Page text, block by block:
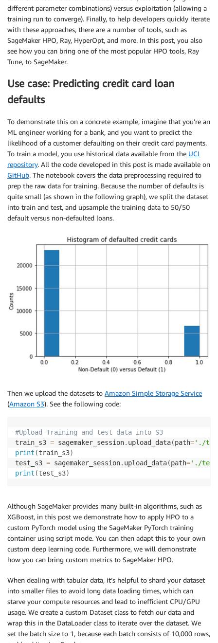
different parameter combinations) versus exploitation (allowing a
training run to converge). Finally, to help developers quickly iterate
with these approaches, there are a number of tools, such as
SageMaker HPO, Ray, HyperOpt, and more. In this post, you also
see how you can bring one of the most popular HPO tools, Ray
Tune, to SageMaker.
Use case: Predicting credit card loan
defaults
To demonstrate this on a concrete example, imagine that you’re an
ML engineer working for a bank, and you want to predict the
likelihood of a customer defaulting on their credit card payments.
To train a model, you use historical data available from the UCI
repository. All the code developed in this post is made available on
GitHub. The notebook covers the data preprocessing required to
prep the raw data for training. Because the number of defaults is
quite small (as shown in the following graph), we split the dataset
into train and test, and upsample the training data to 50/50
default versus non-defaulted loans.
Then we upload the datasets to Amazon Simple Storage Service
(Amazon S3). See the following code:
#Upload Training and test data into S3
train_s3 = sagemaker_session. upload_data(path='./
print (train_s3)
test_s3 = sagemaker_session. upload_data(path='./
print (test_s3)
Although SageMaker provides many built-in algorithms, such as
XGBoost, in this post we demonstrate how to apply HPO to a
custom PyTorch model using the SageMaker PyTorch training
container using script mode. You can then adapt this to your own
custom deep learning code. Furthermore, we will demonstrate
how you can bring custom metrics to SageMaker HPO.
When dealing with tabular data, it’s helpful to shard your dataset
into smaller files to avoid long data loading times, which can
starve your compute resources and lead to inefficient CPU/GPU
usage. We create a custom Dataset class to fetch our data and
wrap this in the DataLoader class to iterate over the dataset. We
set the batch size to 1, because each batch consists of 10,000 rows,